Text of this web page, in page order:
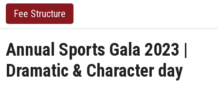
ABOUT US
ADMISSION
Fee Structure
Annual Sports Gala 2023 |
Dramatic & Character day